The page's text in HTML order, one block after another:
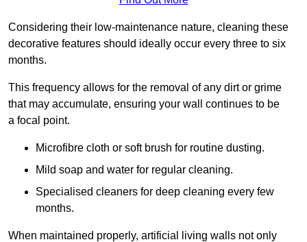
Considering their low-maintenance nature, cleaning these
decorative features should ideally occur every three to six
months.
This frequency allows for the removal of any dirt or grime
that may accumulate, ensuring your wall continues to be
a focal point.
Microfibre cloth or soft brush for routine dusting.
Mild soap and water for regular cleaning.
Specialised cleaners for deep cleaning every few
months.
When maintained properly, artificial living walls not only